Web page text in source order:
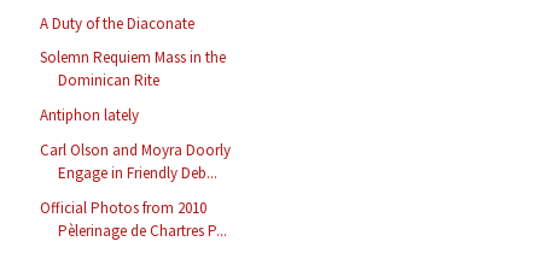
A Duty of the Diaconate
Solemn Requiem Mass in the
Dominican Rite
Antiphon lately
Carl Olson and Moyra Doorly
Engage in Friendly Deb...
Official Photos from 2010
Pèlerinage de Chartres P...